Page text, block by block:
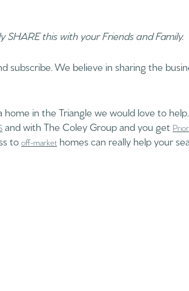
this with your Friends and Family.
subscribe. We believe in sharing the
in the Triangle we would love to
and with The Coley Group and you get
to off-market homes can really help your